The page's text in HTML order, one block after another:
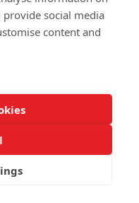
social media
content and